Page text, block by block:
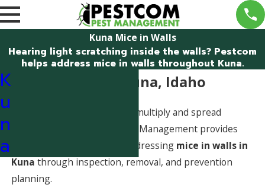
Kuna Mice in Walls
Hearing light scratching inside the walls? Pestcom
helps address mice in walls throughout Kuna.
Mice in Walls in Kuna, Idaho
Mice inside walls can quickly multiply and spread
contamination. Pestcom Pest Management provides
professional solutions for addressing mice in walls in
Kunathrough inspection, removal, and prevention
planning.
K
u
n
a